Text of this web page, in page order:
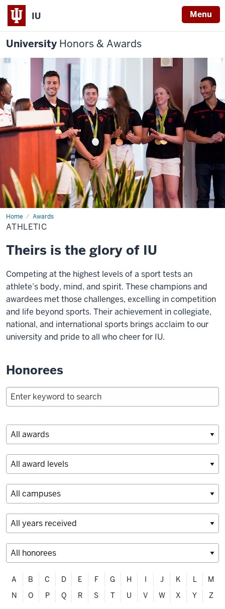
IU Menu
University Honors & Awards
Home Awards
Athletic
ATHLETIC
Theirs is the glory of IU
Competing at the highest levels of a sport tests an
athlete’s body, mind, and spirit. These champions and
awardees met those challenges, excelling in competition
and life beyond sports. Their achievement in collegiate,
national, and international sports brings acclaim to our
university and pride to all who cheer for IU.
Honorees
Filter
alphabetically
A B C D E F G H I J K L
M
N
O P Q R S T U V W X Y Z